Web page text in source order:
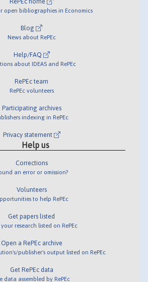
open bibliographies in Economics
Blog
News about RePEc
Help/FAQ
about IDEAS and RePEc
RePEc team
RePEc volunteers
Participating archives
indexing in RePEc
Privacy statement
Help us
Corrections
an error or omission?
Volunteers
to help RePEc
Get papers listed
research listed on RePEc
Open a RePEc archive
publisher's output listed on RePEc
Get RePEc data
data assembled by RePEc